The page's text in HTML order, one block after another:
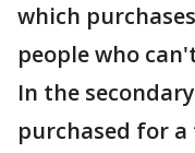
which
people who
In the
purchased for